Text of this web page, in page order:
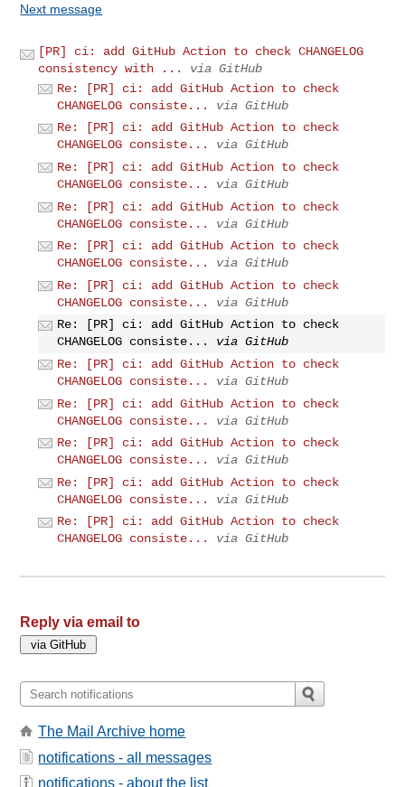
Next message
[PR] ci: add GitHub Action to check CHANGELOG
consistency with ...
via GitHub
Re: [PR] ci: add GitHub Action to check
CHANGELOG consiste...
via GitHub
Re: [PR] ci: add GitHub Action to check
CHANGELOG consiste...
via GitHub
Re: [PR] ci: add GitHub Action to check
CHANGELOG consiste...
via GitHub
Re: [PR] ci: add GitHub Action to check
CHANGELOG consiste...
via GitHub
Re: [PR] ci: add GitHub Action to check
CHANGELOG consiste...
via GitHub
Re: [PR] ci: add GitHub Action to check
CHANGELOG consiste...
via GitHub
Re: [PR] ci: add GitHub Action to check
CHANGELOG consiste...
via GitHub
Re: [PR] ci: add GitHub Action to check
CHANGELOG consiste...
via GitHub
Re: [PR] ci: add GitHub Action to check
CHANGELOG consiste...
via GitHub
Re: [PR] ci: add GitHub Action to check
CHANGELOG consiste...
via GitHub
Re: [PR] ci: add GitHub Action to check
CHANGELOG consiste...
via GitHub
Re: [PR] ci: add GitHub Action to check
CHANGELOG consiste...
via GitHub
Reply via email to
The Mail Archive home
notifications - all messages
notifications - about the list